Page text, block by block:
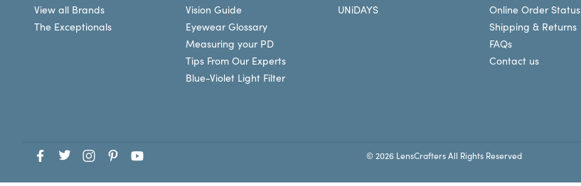
View all Brands
The Exceptionals
Vision Guide
Eyewear Glossary
Measuring your PD
Tips From Our Experts
Blue-Violet Light Filter
UNiDAYS
Online Order Status
Shipping & Returns
FAQs
Contact us
© 2026 LensCrafters All Rights Reserved